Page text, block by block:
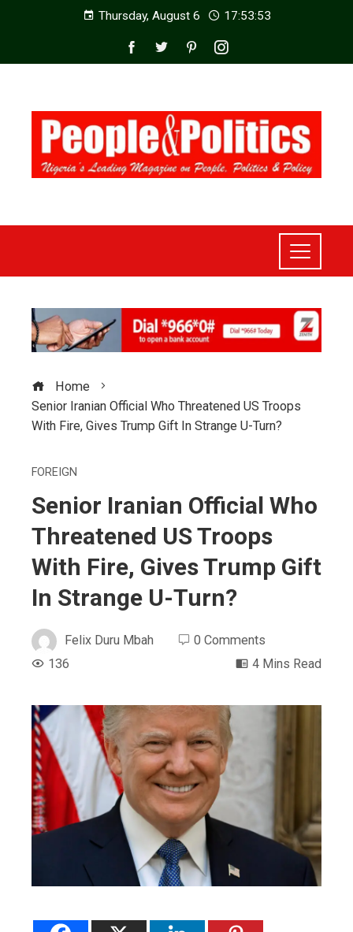
Thursday, August 6 17:53:55
Home
Senior Iranian Official Who Threatened US Troops
With Fire, Gives Trump Gift In Strange U-Turn?
FOREIGN
Senior Iranian Official Who
Threatened US Troops
With Fire, Gives Trump Gift
In Strange U-Turn?
Felix Duru Mbah
0 Comments
136
4 Mins Read